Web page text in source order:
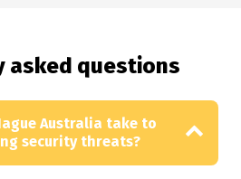
asked questions
Australia take to
security threats?